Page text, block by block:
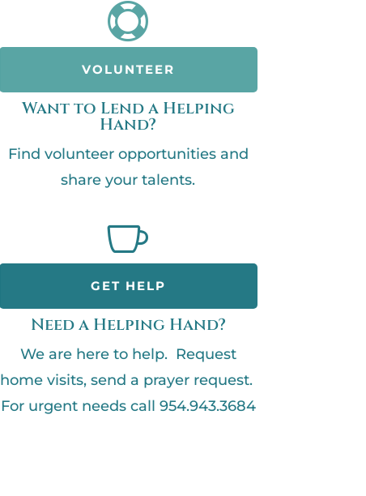

VOLUNTEER
Want to Lend a Helping
Hand?
Find volunteer opportunities and
share your talents.

GET HELP
Need a Helping Hand?
We are here to help. Request
home visits, send a prayer request.
For urgent needs call 954.943.3684